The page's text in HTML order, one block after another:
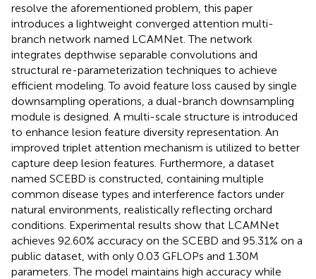
resolve the aforementioned problem, this paper
introduces a lightweight converged attention multi-
branch network named LCAMNet. The network
integrates depthwise separable convolutions and
structural re-parameterization techniques to achieve
efficient modeling. To avoid feature loss caused by single
downsampling operations, a dual-branch downsampling
module is designed. A multi-scale structure is introduced
to enhance lesion feature diversity representation. An
improved triplet attention mechanism is utilized to better
capture deep lesion features. Furthermore, a dataset
named SCEBD is constructed, containing multiple
common disease types and interference factors under
natural environments, realistically reflecting orchard
conditions. Experimental results show that LCAMNet
achieves 92.60% accuracy on the SCEBD and 95.31% on a
public dataset, with only 0.03 GFLOPs and 1.30M
parameters. The model maintains high accuracy while